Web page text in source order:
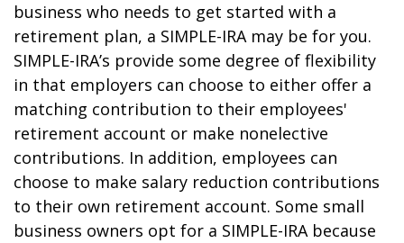
business who needs to get started with a
retirement plan, a SIMPLE-IRA may be for you.
SIMPLE-IRA’s provide some degree of flexibility
in that employers can choose to either offer a
matching contribution to their employees'
retirement account or make nonelective
contributions. In addition, employees can
choose to make salary reduction contributions
to their own retirement account. Some small
business owners opt for a SIMPLE-IRA because